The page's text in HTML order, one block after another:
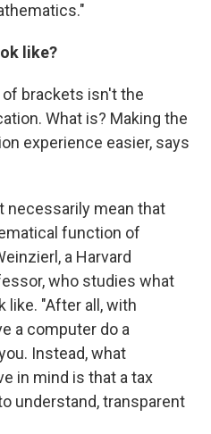
like?
brackets isn't the
What is? Making the
experience easier, says
necessarily mean that
function of
a Harvard
who studies what
like. "After all, with
a computer do a
Instead, what
in mind is that a tax
understand, transparent